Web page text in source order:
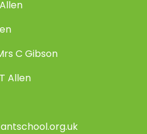
C Gibson
Allen